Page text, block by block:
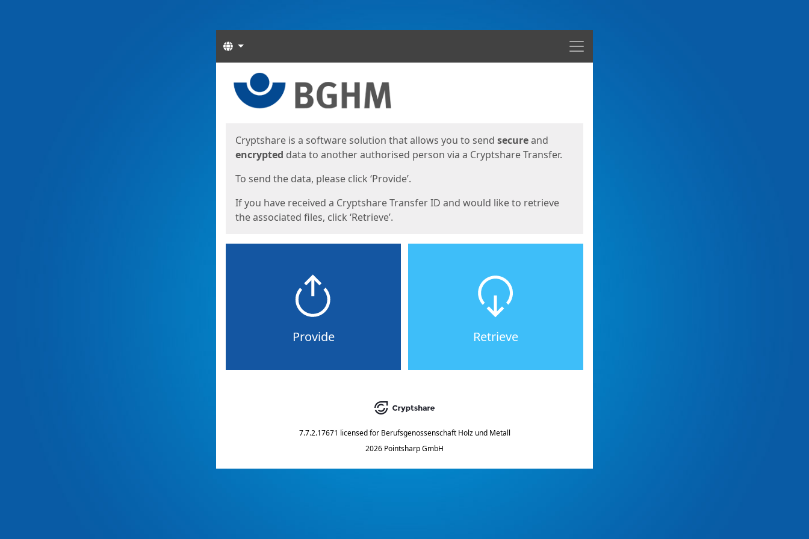
Menu
Languages
Cryptshare is a software solution that allows you to send secureand
encrypted data to another authorised person via a Cryptshare Transfer.
To send the data, please click ‘Provide’.
If you have received a Cryptshare Transfer ID and would like to retrieve
the associated files, click ‘Retrieve’.
Provide Retrieve
7.7.2.17671 licensed for Berufsgenossenschaft Holz und Metall
2026 Pointsharp GmbH